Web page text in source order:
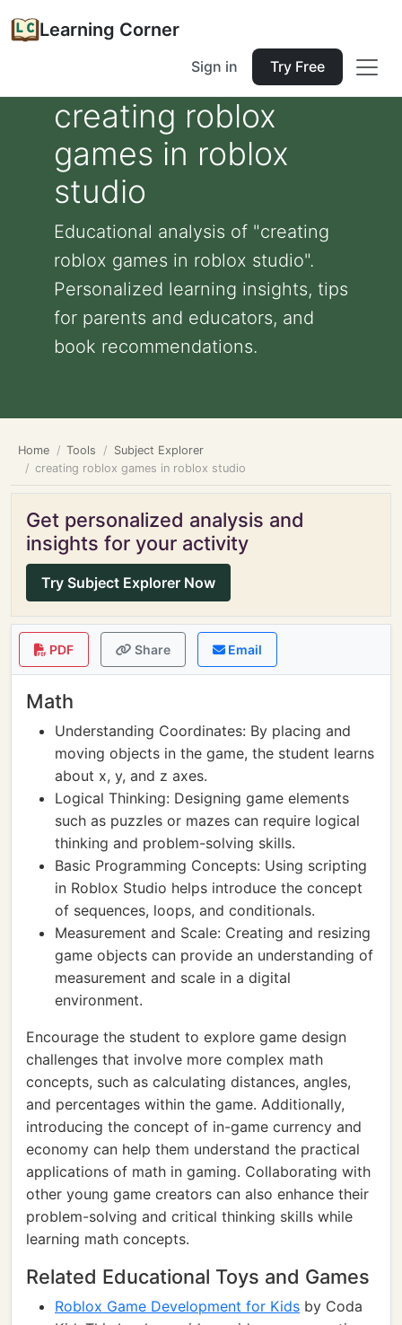
Learning Corner
Sign in Try Free
creating roblox
games in roblox
studio
Educational analysis of "creating
roblox games in roblox studio".
Personalized learning insights, tips
for parents and educators, and
book recommendations.
Home Tools
Subject Explorer
creating roblox games in roblox studio
Get personalized analysis and
insights for your activity
Try Subject Explorer Now
PDF Share Email
Math
Understanding Coordinates: By placing and
moving objects in the game, the student learns
about x, y, and z axes.
Logical Thinking: Designing game elements
such as puzzles or mazes can require logical
thinking and problem-solving skills.
Basic Programming Concepts: Using scripting
in Roblox Studio helps introduce the concept
of sequences, loops, and conditionals.
Measurement and Scale: Creating and resizing
game objects can provide an understanding of
measurement and scale in a digital
environment.
Encourage the student to explore game design
challenges that involve more complex math
concepts, such as calculating distances, angles,
and percentages within the game. Additionally,
introducing the concept of in-game currency and
economy can help them understand the practical
applications of math in gaming. Collaborating with
other young game creators can also enhance their
problem-solving and critical thinking skills while
learning math concepts.
Related Educational Toys and Games
Roblox Game Development for Kids by Coda